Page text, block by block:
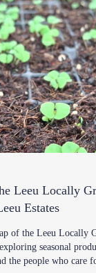
Leeu Locally
Estates
of the Leeu Locally
seasonal
the people who care